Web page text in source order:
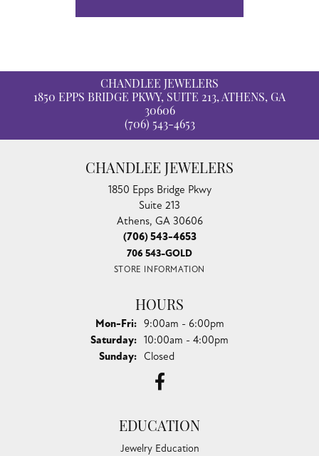
CHANDLEE JEWELERS
1850 EPPS BRIDGE PKWY, SUITE 213, ATHENS, GA
30606
(706) 543-4653
CHANDLEE JEWELERS
1850 Epps Bridge Pkwy
Suite 213
Athens, GA 30606
(706) 543-4653
706 543-GOLD
STORE INFORMATION
HOURS
Mon-Fri:Monday - Friday:
9:00am - 6:00pm
Saturday: 10:00am - 4:00pm
Sunday: Closed
EDUCATION
Jewelry Education